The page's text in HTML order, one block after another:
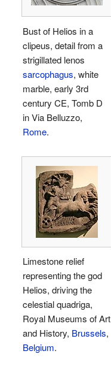
Bust of Helios in a
clipeus, detail from a
strigillated lenos
sarcophagus, white
marble, early 3rd
century CE, Tomb D
in Via Belluzzo,
Rome.
Limestone relief
representing the god
Helios, driving the
celestial quadriga,
Royal Museums of Art
and History, Brussels,
Belgium.